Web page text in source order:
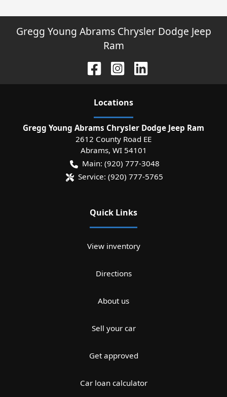
Gregg Young Abrams Chrysler Dodge Jeep
Ram
Locations
Gregg Young Abrams Chrysler Dodge Jeep Ram
2612 County Road EE
Abrams, WI 54101
Main: (920) 777-3048
Service: (920) 777-5765
Quick Links
View inventory
Directions
About us
Sell your car
Get approved
Car loan calculator